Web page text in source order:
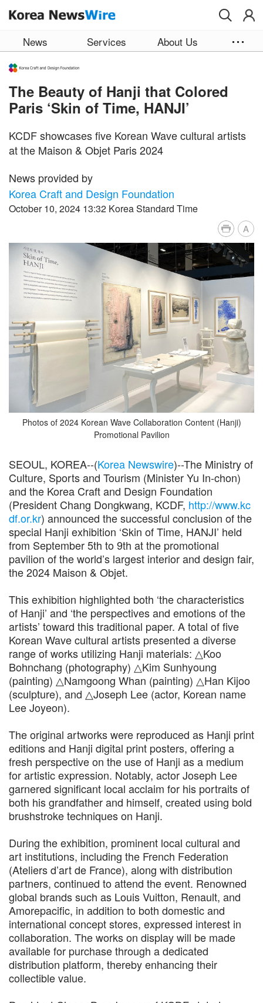
News Services About Us
The Beauty of Hanji that Colored
Paris ‘Skin of Time, HANJI’
KCDF showcases five Korean Wave cultural artists
at the Maison & Objet Paris 2024
News provided by
Korea Craft and Design Foundation
October 10, 2024 13:32 Korea Standard Time
A
Photos of 2024 Korean Wave Collaboration Content (Hanji)
Promotional Pavilion
SEOUL, KOREA--(Korea Newswire)--The Ministry of
Culture, Sports and Tourism (Minister Yu In-chon)
and the Korea Craft and Design Foundation
(President Chang Dongkwang, KCDF, http://www.kc
df.or.kr) announced the successful conclusion of the
special Hanji exhibition ‘Skin of Time, HANJI’ held
from September 5th to 9th at the promotional
pavilion of the world’s largest interior and design fair,
the 2024 Maison & Objet.
This exhibition highlighted both ‘the characteristics
of Hanji’ and ‘the perspectives and emotions of the
artists’ toward this traditional paper. A total of five
Korean Wave cultural artists presented a diverse
range of works utilizing Hanji materials: △Koo
Bohnchang (photography) △Kim Sunhyoung
(painting) △Namgoong Whan (painting) △Han Kijoo
(sculpture), and △Joseph Lee (actor, Korean name
Lee Joyeon).
The original artworks were reproduced as Hanji print
editions and Hanji digital print posters, offering a
fresh perspective on the use of Hanji as a medium
for artistic expression. Notably, actor Joseph Lee
garnered significant local acclaim for his portraits of
both his grandfather and himself, created using bold
brushstroke techniques on Hanji.
During the exhibition, prominent local cultural and
art institutions, including the French Federation
(Ateliers d’art de France), along with distribution
partners, continued to attend the event. Renowned
global brands such as Louis Vuitton, Renault, and
Amorepacific, in addition to both domestic and
international concept stores, expressed interest in
collaboration. The works on display will be made
available for purchase through a dedicated
distribution platform, thereby enhancing their
collectible value.